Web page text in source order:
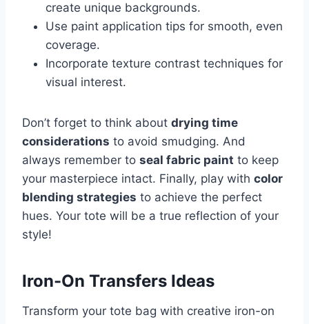
create unique backgrounds.
Use paint application tips for smooth, even
coverage.
Incorporate texture contrast techniques for
visual interest.
Don’t forget to think about drying time
considerations to avoid smudging. And
always remember to seal fabric paint to keep
your masterpiece intact. Finally, play with color
blending strategies to achieve the perfect
hues. Your tote will be a true reflection of your
style!
Iron-On Transfers Ideas
Transform your tote bag with creative iron-on